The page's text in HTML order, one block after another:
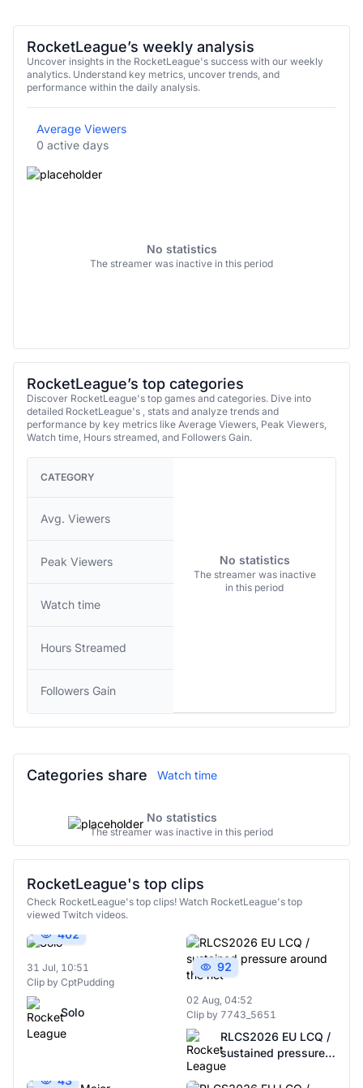
RocketLeague’s weekly analysis
Uncover insights in the RocketLeague's success with our weekly
analytics. Understand key metrics, uncover trends, and
performance within the daily analysis.
Average Viewers
0 active days
No statistics
The streamer was inactive in this period
RocketLeague’s top categories
Discover RocketLeague's top games and categories. Dive into
detailed RocketLeague's , stats and analyze trends and
performance by key metrics like Average Viewers, Peak Viewers,
Watch time, Hours streamed, and Followers Gain.
CATEGORY
Avg. Viewers
No statistics
The streamer was inactive
in this period
Peak Viewers
Watch time
Hours Streamed
Followers Gain
Categories share Watch time
No statistics
The streamer was inactive in this period
RocketLeague's top clips
Check RocketLeague's top clips! Watch RocketLeague's top
viewed Twitch videos.
402
31 Jul, 10:51
Clip by CptPudding
Solo
92
02 Aug, 04:52
Clip by 7743_5651
RLCS2026 EU LCQ /
sustained pressure
around the net
43